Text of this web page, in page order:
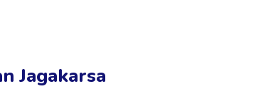
Jagakarsa